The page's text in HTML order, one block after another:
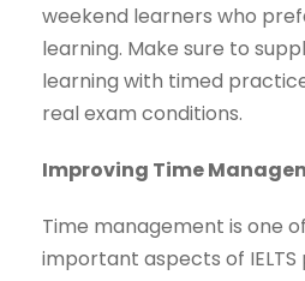
weekend learners who
learning. Make sure to
learning with timed
real exam conditions.
Improving Time
Time management is one
important aspects of